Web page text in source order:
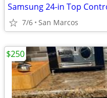
Samsung 24-in Top
7/6 San Marcos
$250